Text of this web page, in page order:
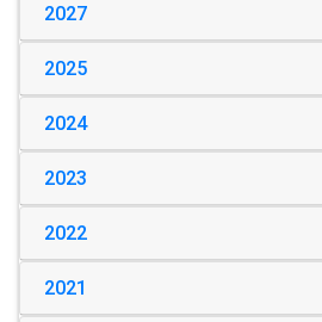
2027
2025
2024
2023
2022
2021